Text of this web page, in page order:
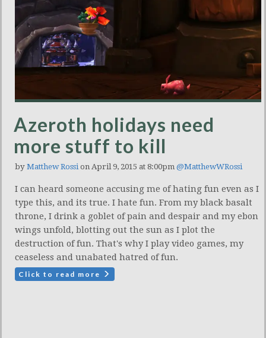
Azeroth holidays need
more stuff to kill
by Matthew Rossion April 9, 2015 at 8:00pm @MatthewWRossi
I can heard someone accusing me of hating fun even as I
type this, and its true. I hate fun. From my black basalt
throne, I drink a goblet of pain and despair and my ebon
wings unfold, blotting out the sun as I plot the
destruction of fun. That's why I play video games, my
ceaseless and unabated hatred of fun.
Click to read more